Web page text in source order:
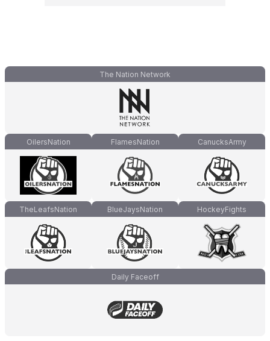
The Nation Network
OilersNation FlamesNation CanucksArmy
TheLeafsNation BlueJaysNation HockeyFights
Daily Faceoff